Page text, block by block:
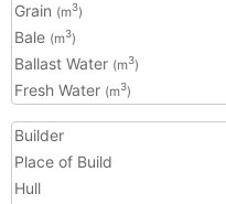
Grain (m3)
Bale (m3)
Ballast Water (m3)
Fresh Water (m3)
Builder
Place of Build
Hull